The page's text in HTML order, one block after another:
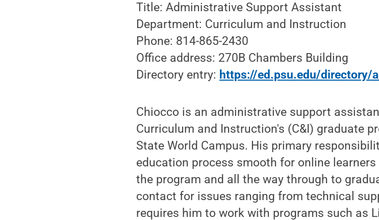
Title: Administrative Support Assistant
Department: Curriculum and Instruction
Phone: 814-865-2430
Office address: 270B Chambers Building
Directory entry: https://ed.psu.edu/directory/
Chiocco is an administrative support
Curriculum and Instruction's (C&I) graduate
State World Campus. His primary
education process smooth for online
the program and all the way through to
contact for issues ranging from technical
requires him to work with programs such as